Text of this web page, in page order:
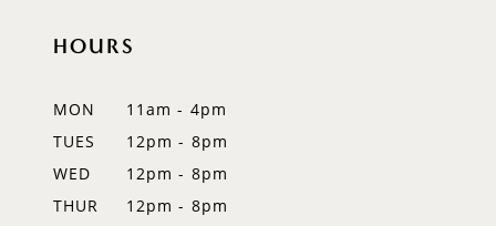
HOURS
MON
11am - 4pm
TUES
12pm - 8pm
WED
12pm - 8pm
THUR
12pm - 8pm